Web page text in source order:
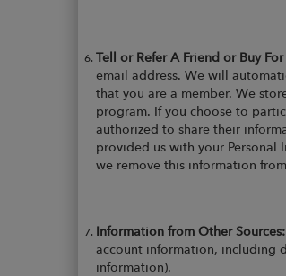
Tell or Refer A Friend or Buy
email address. We will
that you are a member. We
program. If you choose to
authorized to share their
provided us with your
we remove this information
Information from Other Sources:
account information, including
information).